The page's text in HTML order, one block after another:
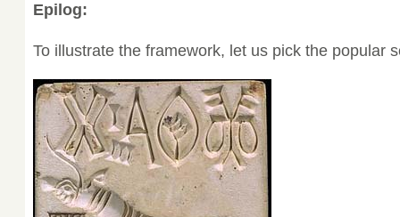
Epilog:
To illustrate the framework, let us pick the popular